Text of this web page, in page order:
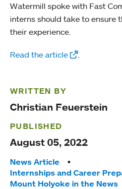
Watermill spoke with Fast
interns should take to ensure
their experience.
Read the article
WRITTEN BY
Christian Feuerstein
PUBLISHED
August 05, 2022
Tags:
News Article
Internships and Career
Mount Holyoke in the News